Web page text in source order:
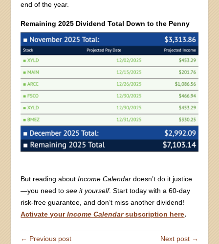
end of the year.
Remaining 2025 Dividend Total Down to the Penny
But reading aboutIncome Calendar doesn’t do it justice
—you need tosee it yourself. Start today with a 60-day
risk-free guarantee, and don’t miss another dividend!
Activate yourIncome Calendarsubscription here.
← Previous post Next post →